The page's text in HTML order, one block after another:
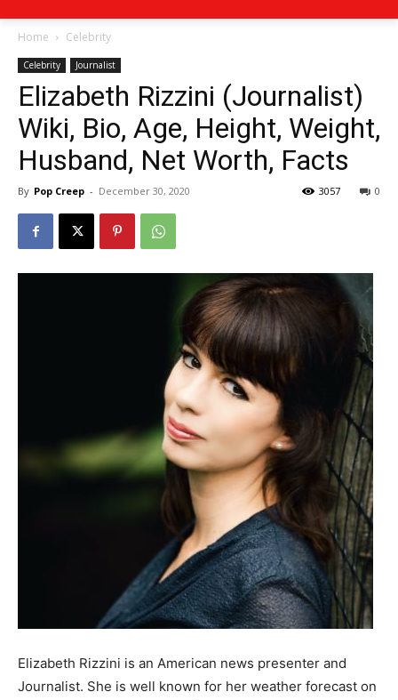
Home Celebrity
Celebrity Journalist
Elizabeth Rizzini (Journalist)
Wiki, Bio, Age, Height, Weight,
Husband, Net Worth, Facts
By Pop Creep - December 30, 2020 0
3057
Elizabeth Rizzini is an American news presenter and
Journalist. She is well known for her weather forecast on